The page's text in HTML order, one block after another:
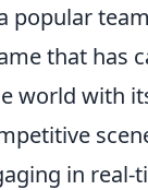
popular
that has
world with
in real-